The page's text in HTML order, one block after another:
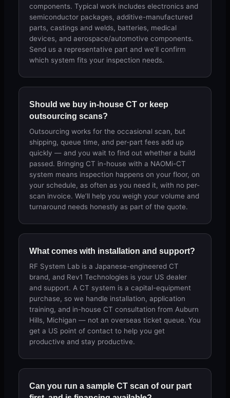
components. Typical work includes electronics and
semiconductor packages, additive-manufactured
parts, castings and welds, batteries, medical
devices, and aerospace/automotive components.
Send us a representative part and we’ll confirm
which system fits your inspection needs.
Should we buy in-house CT or keep
outsourcing scans?
Outsourcing works for the occasional scan, but
shipping, queue time, and per-part fees add up
quickly — and you wait to find out whether a build
passed. Bringing CT in-house with a NAOMi-CT
system means inspection happens on your floor, on
your schedule, as often as you need it, with no per-
scan invoice. We’ll help you weigh your volume and
turnaround needs honestly as part of the quote.
What comes with installation and support?
RF System Lab is a Japanese-engineered CT
brand, and Rev1 Technologies is your US dealer
and support. A CT system is a capital-equipment
purchase, so we handle installation, application
training, and in-house CT consultation from Auburn
Hills, Michigan — not an overseas ticket queue. You
get a US point of contact to help you get
productive and stay productive.
Can you run a sample CT scan of our part